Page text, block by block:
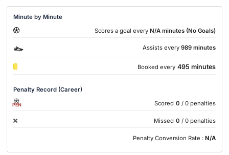
Minute by Minute
Scores a goal every N/A minutes (No Goals)
Assists every 989 minutes
Booked every 495 minutes
Penalty Record (Career)
PEN Scored 0 / 0 penalties
Missed 0 / 0 penalties
Penalty Conversion Rate : N/A